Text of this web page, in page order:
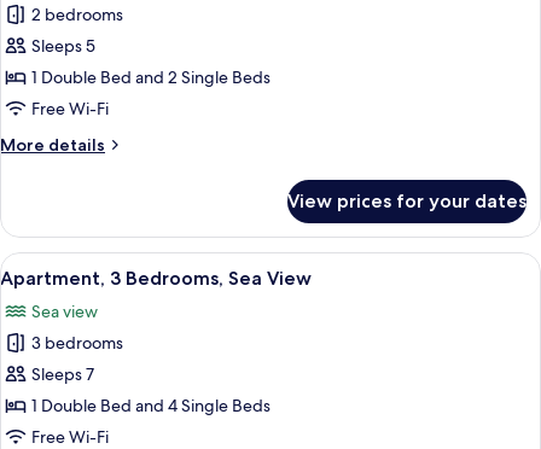
for
Apartment,
2
Bedrooms,
View
2 bedrooms
Sleeps 5
1 Double Bed and 2 Single Beds
Free Wi-Fi
More details
More
2
Bedrooms,
Sea
View
View prices for your dates
View
all
photos
for
Apartment,
3
Bedrooms,
A balcony with wicker chairs, a
4
Apartment, 3 Bedrooms, Sea View
Sea view
3 bedrooms
Sleeps 7
1 Double Bed and 4 Single Beds
Free Wi-Fi